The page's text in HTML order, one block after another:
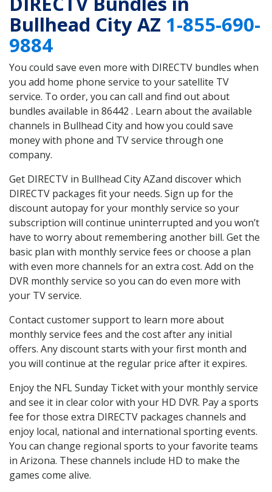
Bullhead City AZ 1-855-690-
9884
You could save even more with DIRECTV bundles when
you add home phone service to your satellite TV
service. To order, you can call and find out about
bundles available in 86442 . Learn about the available
channels in Bullhead City and how you could save
money with phone and TV service through one
company.
Get DIRECTV in Bullhead City AZand discover which
DIRECTV packages fit your needs. Sign up for the
discount autopay for your monthly service so your
subscription will continue uninterrupted and you won’t
have to worry about remembering another bill. Get the
basic plan with monthly service fees or choose a plan
with even more channels for an extra cost. Add on the
DVR monthly service so you can do even more with
your TV service.
Contact customer support to learn more about
monthly service fees and the cost after any initial
offers. Any discount starts with your first month and
you will continue at the regular price after it expires.
Enjoy the NFL Sunday Ticket with your monthly service
and see it in clear color with your HD DVR. Pay a sports
fee for those extra DIRECTV packages channels and
enjoy local, national and international sporting events.
You can change regional sports to your favorite teams
in Arizona. These channels include HD to make the
games come alive.